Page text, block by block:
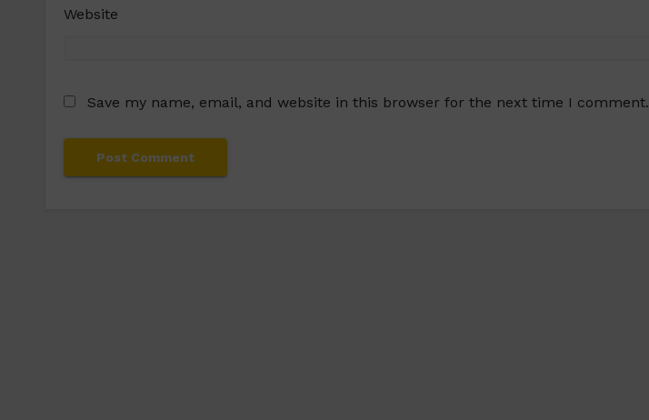
Website
Save my name, email, and website in this browser for the next time I comment.